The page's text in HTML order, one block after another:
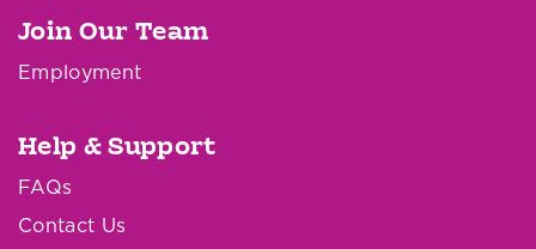
Join Our Team
Employment
Help & Support
FAQs
Contact Us